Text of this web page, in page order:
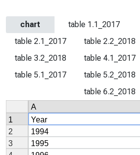
chart table 1.1_2017
table 2.1_2017
table 2.2_2018
table 3.2_2018
table 4.1_2017
table 5.1_2017
table 5.2_2018
table 6.2_2018